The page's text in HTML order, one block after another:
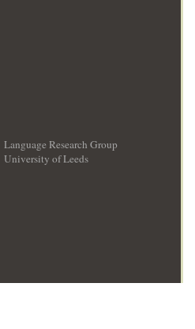
Language Research Group
University of Leeds